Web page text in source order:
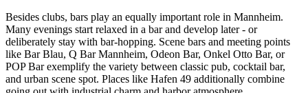
Besides clubs, bars play an equally important role in Mannheim.
Many evenings start relaxed in a bar and develop later - or
deliberately stay with bar-hopping. Scene bars and meeting points
like Bar Blau, Q Bar Mannheim, Odeon Bar, Onkel Otto Bar, or
POP Bar exemplify the variety between classic pub, cocktail bar,
and urban scene spot. Places like Hafen 49 additionally combine